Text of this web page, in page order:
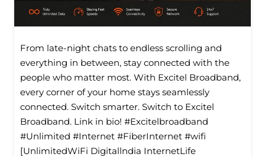
From late-night chats to endless scrolling and
everything in between, stay connected with the
people who matter most. With Excitel Broadband,
every corner of your home stays seamlessly
connected. Switch smarter. Switch to Excitel
Broadband. Link in bio! #Excitelbroadband
#Unlimited #Internet #FiberInternet #wifi
[UnlimitedWiFi Digitallndia InternetLife